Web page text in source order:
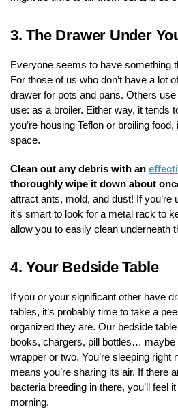
3.The Drawer Under
Everyone seems to have something
For those of us who don’t have a lot
drawer for pots and pans. Others
use: as a broiler. Either way, it tends
you’re housing Teflon or broiling
space.
Clean out any debris with an
thoroughly wipe it down about
attract ants, mold, and dust! If you’re
it’s smart to look for a metal rack to
allow you to easily clean underneath
4.Your Bedside Table
If you or your significant other have
tables, it’s probably time to take a
organized they are. Our bedside
books, chargers, pill bottles… maybe
wrapper or two. You’re sleeping right
means you’re sharing its air. If there
bacteria breeding in there, you’ll feel
morning.